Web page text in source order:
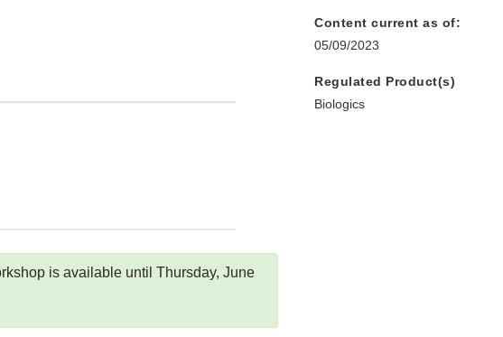
is available until Thursday, June
Content current as of:
05/09/2023
Regulated Product(s)
Biologics